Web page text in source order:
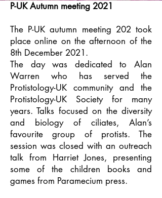
P-UK Autumn meeting 2021
The P-UK autumn meeting 202 took
place online on the afternoon of the
8th December 2021.
The day was dedicated to Alan
Warren who has served the
Protistology-UK community and the
Protistology-UK Society for many
years. Talks focused on the diversity
and biology of ciliates, Alan’s
favourite group of protists. The
session was closed with an outreach
talk from Harriet Jones, presenting
some of the children books and
games from Paramecium press.